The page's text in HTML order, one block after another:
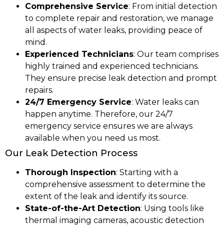
Comprehensive Service: From initial detection
to complete repair and restoration, we manage
all aspects of water leaks, providing peace of
mind.
Experienced Technicians: Our team comprises
highly trained and experienced technicians.
They ensure precise leak detection and prompt
repairs.
24/7 Emergency Service: Water leaks can
happen anytime. Therefore, our 24/7
emergency service ensures we are always
available when you need us most.
Our Leak Detection Process
Thorough Inspection: Starting with a
comprehensive assessment to determine the
extent of the leak and identify its source.
State-of-the-Art Detection: Using tools like
thermal imaging cameras, acoustic detection